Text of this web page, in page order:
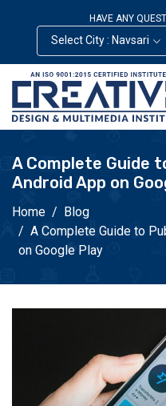
HAVE ANY
Select City : Navsari
A Complete Guide
Android App on
Home
Blog
A Complete Guide to
on Google Play